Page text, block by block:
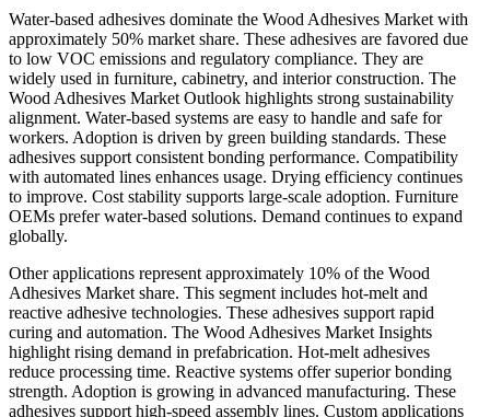
Water-based adhesives dominate the Wood Adhesives Market with
approximately 50% market share. These adhesives are favored due
to low VOC emissions and regulatory compliance. They are
widely used in furniture, cabinetry, and interior construction. The
Wood Adhesives Market Outlook highlights strong sustainability
alignment. Water-based systems are easy to handle and safe for
workers. Adoption is driven by green building standards. These
adhesives support consistent bonding performance. Compatibility
with automated lines enhances usage. Drying efficiency continues
to improve. Cost stability supports large-scale adoption. Furniture
OEMs prefer water-based solutions. Demand continues to expand
globally.
Other applications represent approximately 10% of the Wood
Adhesives Market share. This segment includes hot-melt and
reactive adhesive technologies. These adhesives support rapid
curing and automation. The Wood Adhesives Market Insights
highlight rising demand in prefabrication. Hot-melt adhesives
reduce processing time. Reactive systems offer superior bonding
strength. Adoption is growing in advanced manufacturing. These
adhesives support high-speed assembly lines. Custom applications